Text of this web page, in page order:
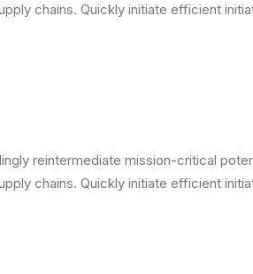
chains. Quickly initiate efficient
reintermediate mission-critical
chains. Quickly initiate efficient